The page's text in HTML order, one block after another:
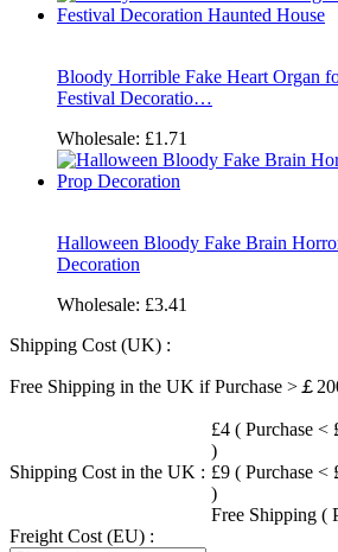
Bloody Horrible Fake Heart Organ
Festival Decoratio…
Wholesale: £1.71
Halloween Bloody Fake Brain
Decoration
Wholesale: £3.41
Shipping Cost (UK) :
Free Shipping in the UK if Purchase >￡
Shipping Cost in the UK :
£4 ( Purchase
)
£9 ( Purchase
)
Free Shipping (
Freight Cost (EU) :